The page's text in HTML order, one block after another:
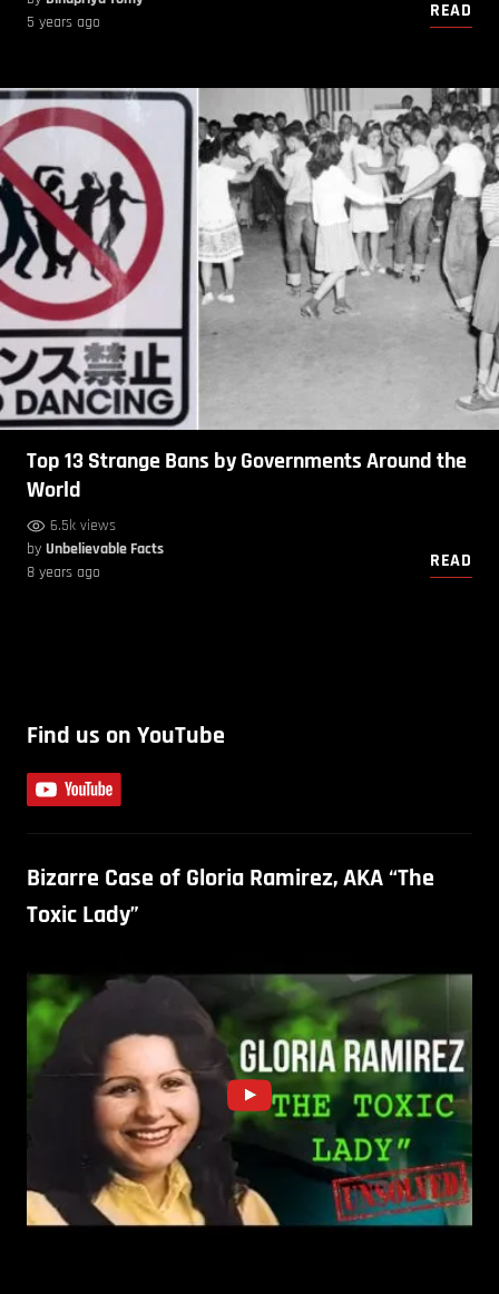
5 years ago
READ
Top 13 Strange Bans by Governments Around the
World
6.5k views
by Unbelievable Facts
8 years ago
READ
Find us on YouTube
Bizarre Case of Gloria Ramirez, AKA “The
Toxic Lady”